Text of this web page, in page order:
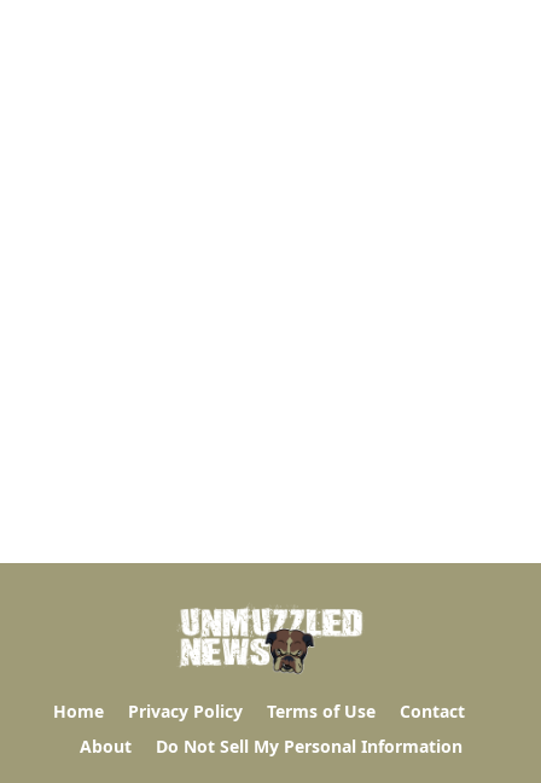
Home Privacy Policy Terms of Use
Contact
About
Do Not Sell My Personal Information